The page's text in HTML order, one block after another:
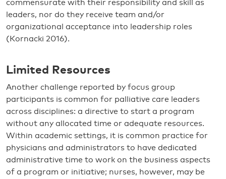
commensurate with their responsibility and skill as
leaders, nor do they receive team and/or
organizational acceptance into leadership roles
(Kornacki 2016).
Limited Resources
Another challenge reported by focus group
participants is common for palliative care leaders
across disciplines: a directive to start a program
without any allocated time or adequate resources.
Within academic settings, it is common practice for
physicians and administrators to have dedicated
administrative time to work on the business aspects
of a program or initiative; nurses, however, may be